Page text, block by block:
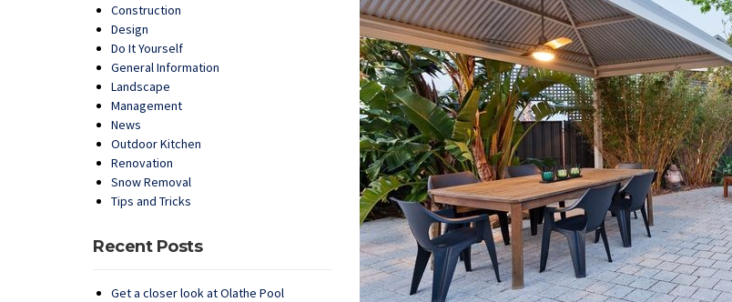
Construction
Design
Do It Yourself
General Information
Landscape
Management
News
Outdoor Kitchen
Renovation
Snow Removal
Tips and Tricks
Recent Posts
Get a closer look at Olathe Pool